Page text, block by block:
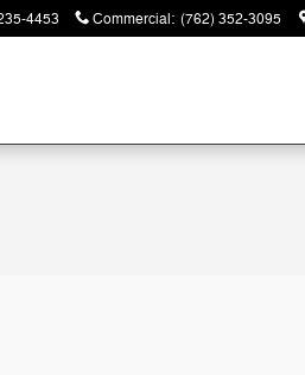
4453 Commercial: (762) 352-3095